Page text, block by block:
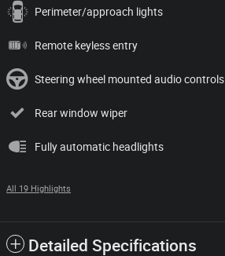
Perimeter/approach lights
Remote keyless entry
Steering wheel mounted audio controls
Rear window wiper
Fully automatic headlights
All 19 Highlights
Detailed Specifications